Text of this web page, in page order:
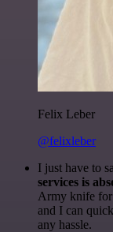
Felix Leber
@felixleber
I just have to
services is
Army knife for
and I can
any hassle.